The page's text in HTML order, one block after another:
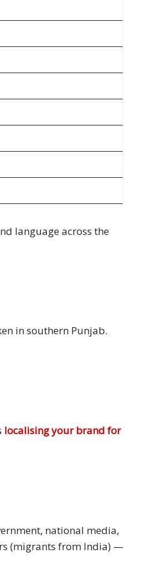
language across the
in southern Punjab.
localising your brand for
national media,
(migrants from India) —